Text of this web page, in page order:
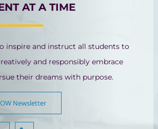
AT A TIME
inspire and instruct all students to
and responsibly embrace
their dreams with purpose.
Newsletter